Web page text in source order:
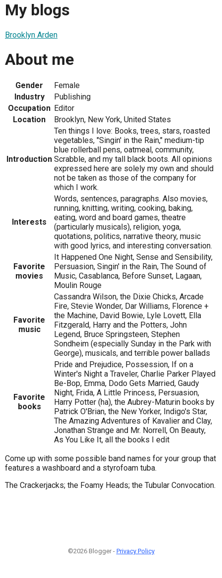
My blogs
Brooklyn Arden
About me
Gender
Female
Industry
Publishing
Occupation Editor
Location
Brooklyn, New York, United States
Introduction
Ten things I love: Books, trees, stars, roasted
vegetables, "Singin' in the Rain," medium-tip
blue rollerball pens, oatmeal, community,
Scrabble, and my tall black boots. All opinions
expressed here are solely my own and should
not be taken as those of the company for
which I work.
Interests
Words, sentences, paragraphs. Also movies,
running, knitting, writing, cooking, baking,
eating, word and board games, theatre
(particularly musicals), religion, yoga,
quotations, politics, narrative theory, music
with good lyrics, and interesting conversation.
Favorite
movies
It Happened One Night, Sense and Sensibility,
Persuasion, Singin' in the Rain, The Sound of
Music, Casablanca, Before Sunset, Lagaan,
Moulin Rouge
Favorite
music
Cassandra Wilson, the Dixie Chicks, Arcade
Fire, Stevie Wonder, Dar Williams, Florence +
the Machine, David Bowie, Lyle Lovett, Ella
Fitzgerald, Harry and the Potters, John
Legend, Bruce Springsteen, Stephen
Sondheim (especially Sunday in the Park with
George), musicals, and terrible power ballads
Favorite
books
Pride and Prejudice, Possession, If on a
Winter's Night a Traveler, Charlie Parker Played
Be-Bop, Emma, Dodo Gets Married, Gaudy
Night, Frida, A Little Princess, Persuasion,
Harry Potter (ha), the Aubrey-Maturin books by
Patrick O'Brian, the New Yorker, Indigo's Star,
The Amazing Adventures of Kavalier and Clay,
Jonathan Strange and Mr. Norrell, On Beauty,
As You Like It, all the books I edit
Come up with some possible band names for your group that
features a washboard and a styrofoam tuba.
The Crackerjacks; the Foamy Heads; the Tubular Convocation.
©2026 Blogger - Privacy Policy